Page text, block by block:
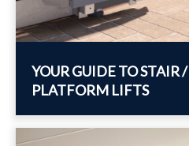
YOUR GUIDE TO STAIR
PLATFORM LIFTS